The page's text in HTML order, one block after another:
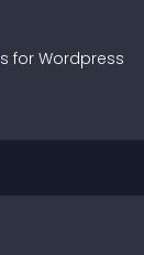
s for Wordpress